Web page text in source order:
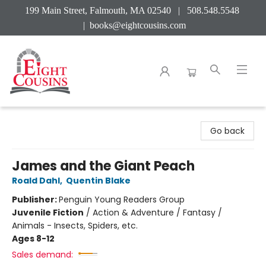
199 Main Street, Falmouth, MA 02540 | 508.548.5548
| books@eightcousins.com
Go back
James and the Giant Peach
Roald Dahl, Quentin Blake
Publisher:Penguin Young Readers Group
Juvenile Fiction / Action & Adventure / Fantasy /
Animals - Insects, Spiders, etc.
Ages 8-12
Sales demand: